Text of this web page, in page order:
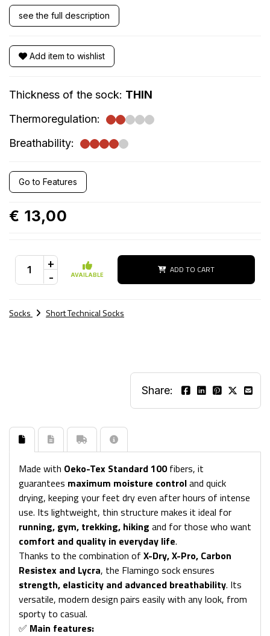
see the full description
Add item to wishlist
Thickness of the sock: THIN
Thermoregulation:
Breathability:
Go to Features
€ 13,00
+
- AVAILABLE ADD TO CART
Socks Short Technical Socks
Share:
Made with Oeko-Tex Standard 100fibers, it
guarantees maximum moisture controland quick
drying, keeping your feet dry even after hours of intense
use. Its lightweight, thin structure makes it ideal for
running, gym, trekking, hiking and for those who want
comfort and quality in everyday life.
Thanks to the combination of X-Dry, X-Pro, Carbon
Resistex and Lycra, the Flamingo sock ensures
strength, elasticity and advanced breathability. Its
versatile, modern design pairs easily with any look, from
sporty to casual.
✅ Main features: